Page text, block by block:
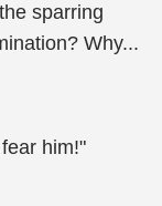
sparring
Why...
him!"